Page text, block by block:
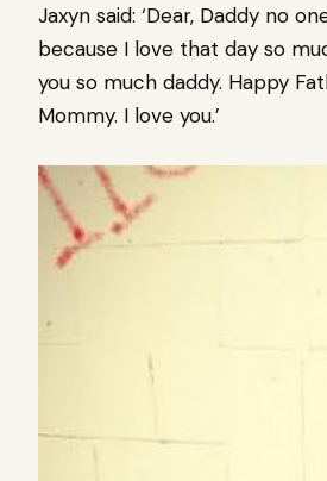
Jaxyn said: ‘Dear, Daddy no
because I love that day so
you so much daddy. Happy
Mommy. I love you.’